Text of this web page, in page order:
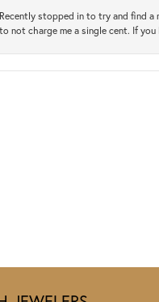
Recently stopped in to try and find a
to not charge me a single cent. If